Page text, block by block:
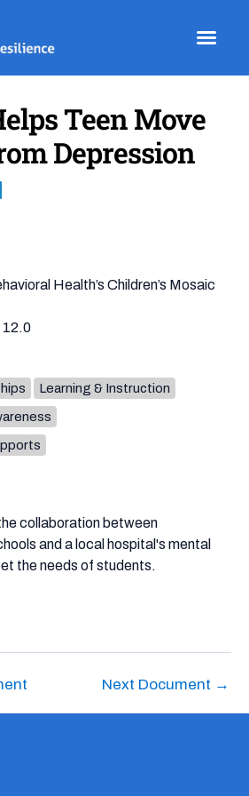
Teen Move
Depression
collaboration between
and a local hospital's mental
the needs of students.
Health’s Children’s Mosaic
12.0
Learning & Instruction
Next Document →